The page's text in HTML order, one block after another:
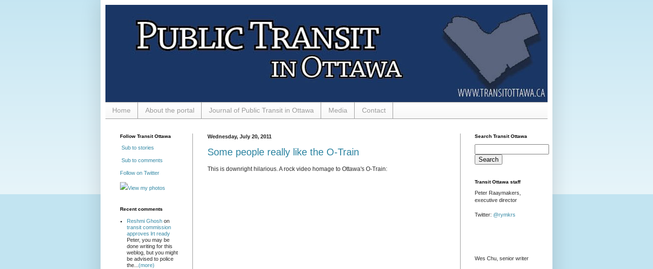
Home About the portal Journal of Public Transit in Ottawa Media Contact
Wednesday, July 20, 2011
Some people really like the O-Train
This is downright hilarious. A rock video homage to Ottawa's O-Train:
Follow Transit Ottawa
Sub to stories
Sub to comments
Follow on Twitter
View my photos
Recent comments
Reshmi Ghoshon
transit commission
approves lrt ready
Peter, you may be
done writing for this
weblog, but you might
be advised to police
the... (more)
Search Transit Ottawa
Transit Ottawa staff
Peter Raaymakers,
executive director
Twitter: @rymkrs
Wes Chu, senior writer